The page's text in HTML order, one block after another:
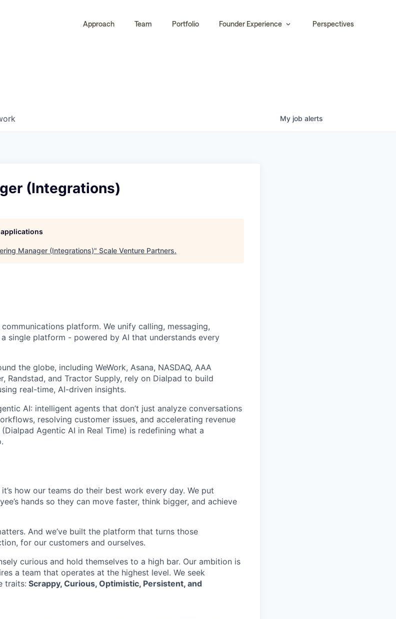
Approach Team Portfolio Founder Experience Perspectives
My job alerts
(Integrations)
Manager (Integrations)" Scale Venture Partners.
platform. We unify calling, messaging,
single platform - powered by AI that understands every
the globe, including WeWork, Asana, NASDAQ, AAA
Randstad, and Tractor Supply, rely on Dialpad to build
real-time, AI-driven insights.
AI: intelligent agents that don’t just analyze conversations
resolving customer issues, and accelerating revenue
Agentic AI in Real Time) is redefining what a
how our teams do their best work every day. We put
hands so they can move faster, think bigger, and achieve
And we’ve built the platform that turns those
for our customers and ourselves.
curious and hold themselves to a high bar. Our ambition is
a team that operates at the highest level. We seek
traits: Scrappy, Curious, Optimistic, Persistent, and